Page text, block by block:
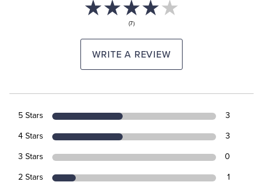
(7)
WRITE A REVIEW
5 Stars 3
4 Stars 3
3 Stars 0
2 Stars 1